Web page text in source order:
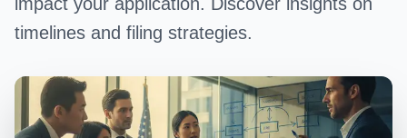
timelines and filing strategies.